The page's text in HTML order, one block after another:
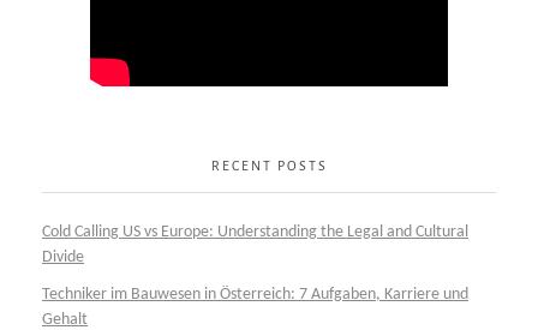
RECENT POSTS
Cold Calling US vs Europe: Understanding the Legal and Cultural
Divide
Techniker im Bauwesen in Österreich: 7 Aufgaben, Karriere und
Gehalt